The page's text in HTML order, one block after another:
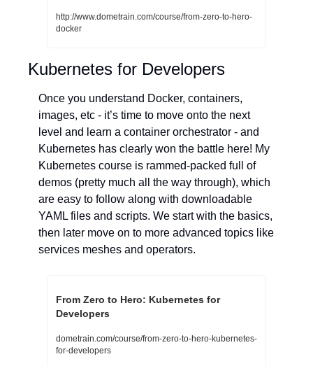
http://www.dometrain.com/course/from-zero-to-hero-
docker
Kubernetes for Developers
Once you understand Docker, containers,
images, etc - it’s time to move onto the next
level and learn a container orchestrator - and
Kubernetes has clearly won the battle here! My
Kubernetes course is rammed-packed full of
demos (pretty much all the way through), which
are easy to follow along with downloadable
YAML files and scripts. We start with the basics,
then later move on to more advanced topics like
services meshes and operators.
From Zero to Hero: Kubernetes for
Developers
dometrain.com/course/from-zero-to-hero-kubernetes-
for-developers